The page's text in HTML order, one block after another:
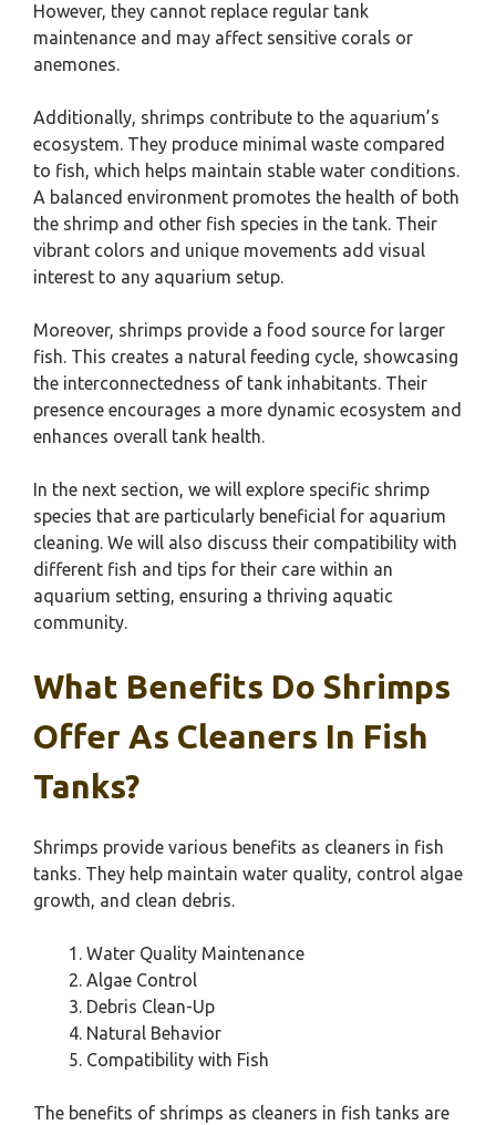
However, they cannot replace regular tank
maintenance and may affect sensitive corals or
anemones.
Additionally, shrimps contribute to the aquarium’s
ecosystem. They produce minimal waste compared
to fish, which helps maintain stable water conditions.
A balanced environment promotes the health of both
the shrimp and other fish species in the tank. Their
vibrant colors and unique movements add visual
interest to any aquarium setup.
Moreover, shrimps provide a food source for larger
fish. This creates a natural feeding cycle, showcasing
the interconnectedness of tank inhabitants. Their
presence encourages a more dynamic ecosystem and
enhances overall tank health.
In the next section, we will explore specific shrimp
species that are particularly beneficial for aquarium
cleaning. We will also discuss their compatibility with
different fish and tips for their care within an
aquarium setting, ensuring a thriving aquatic
community.
What Benefits Do Shrimps
Offer As Cleaners In Fish
Tanks?
Shrimps provide various benefits as cleaners in fish
tanks. They help maintain water quality, control algae
growth, and clean debris.
Water Quality Maintenance
Algae Control
Debris Clean-Up
Natural Behavior
Compatibility with Fish
The benefits of shrimps as cleaners in fish tanks are